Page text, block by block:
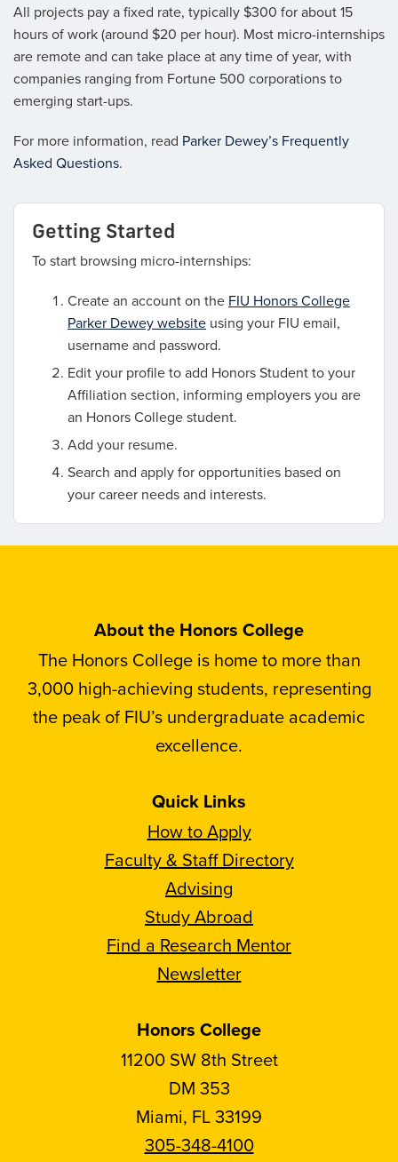
All projects pay a fixed rate, typically $300 for about 15
hours of work (around $20 per hour). Most micro-internships
are remote and can take place at any time of year, with
companies ranging from Fortune 500 corporations to
emerging start-ups.
For more information, read Parker Dewey’s Frequently
Asked Questions.
Getting Started
To start browsing micro-internships:
Create an account on the FIU Honors College
Parker Dewey website using your FIU email,
username and password.
Edit your profile to add Honors Student to your
Affiliation section, informing employers you are
an Honors College student.
Add your resume.
Search and apply for opportunities based on
your career needs and interests.
About the Honors College
The Honors College is home to more than
3,000 high-achieving students, representing
the peak of FIU’s undergraduate academic
excellence.
Quick Links
How to Apply
Faculty & Staff Directory
Advising
Study Abroad
Find a Research Mentor
Newsletter
Honors College
11200 SW 8th Street
DM 353
Miami, FL 33199
305-348-4100